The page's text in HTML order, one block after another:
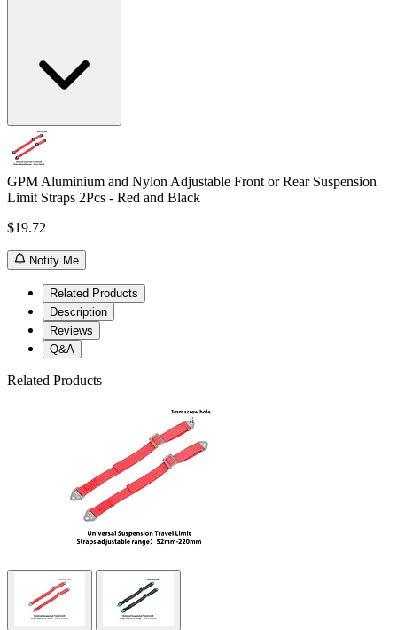
GPM Aluminium and Nylon Adjustable Front or Rear Suspension
Limit Straps 2Pcs - Red and Black
$19.72
Notify Me
Related Products
Description
Reviews
Q&A
Related Products